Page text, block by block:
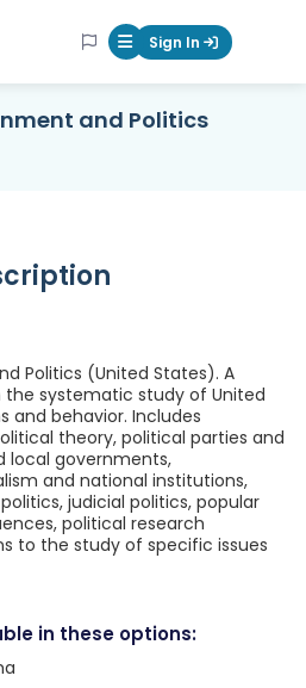
Mobile Menu
Sign In
and Politics
Politics (United States). A
systematic study of United
and behavior. Includes
theory, political parties and
local governments,
and national institutions,
judicial politics, popular
political research
to the study of specific issues
in these options: